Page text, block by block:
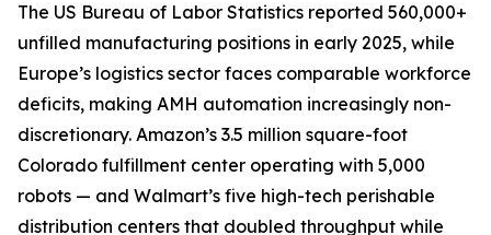
The US Bureau of Labor Statistics reported 560,000+
unfilled manufacturing positions in early 2025, while
Europe’s logistics sector faces comparable workforce
deficits, making AMH automation increasingly non-
discretionary. Amazon’s 3.5 million square-foot
Colorado fulfillment center operating with 5,000
robots — and Walmart’s five high-tech perishable
distribution centers that doubled throughput while